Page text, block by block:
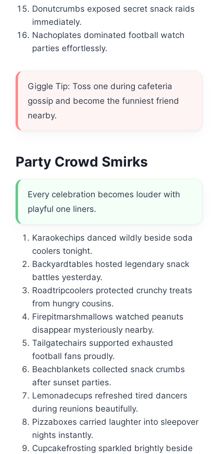
Donutcrumbs exposed secret snack raids
immediately.
Nachoplates dominated football watch
parties effortlessly.
Giggle Tip: Toss one during cafeteria
gossip and become the funniest friend
nearby.
Party Crowd Smirks
Every celebration becomes louder with
playful one liners.
Karaokechips danced wildly beside soda
coolers tonight.
Backyardtables hosted legendary snack
battles yesterday.
Roadtripcoolers protected crunchy treats
from hungry cousins.
Firepitmarshmallows watched peanuts
disappear mysteriously nearby.
Tailgatechairs supported exhausted
football fans proudly.
Beachblankets collected snack crumbs
after sunset parties.
Lemonadecups refreshed tired dancers
during reunions beautifully.
Pizzaboxes carried laughter into sleepover
nights instantly.
Cupcakefrosting sparkled brightly beside